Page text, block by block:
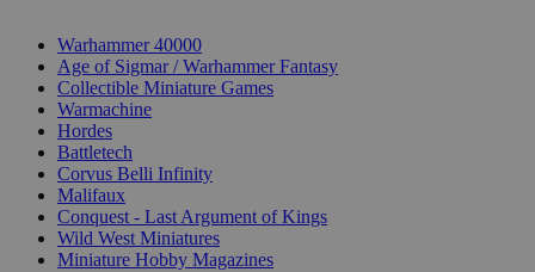
Warhammer 40000
Age of Sigmar / Warhammer Fantasy
Collectible Miniature Games
Warmachine
Hordes
Battletech
Corvus Belli Infinity
Malifaux
Conquest - Last Argument of Kings
Wild West Miniatures
Miniature Hobby Magazines